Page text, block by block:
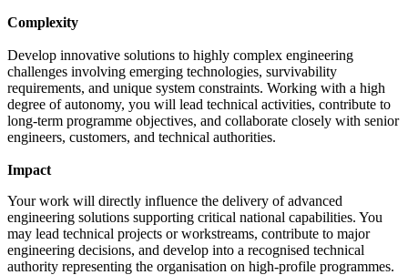
Complexity
Develop innovative solutions to highly complex engineering
challenges involving emerging technologies, survivability
requirements, and unique system constraints. Working with a high
degree of autonomy, you will lead technical activities, contribute to
long-term programme objectives, and collaborate closely with senior
engineers, customers, and technical authorities.
Impact
Your work will directly influence the delivery of advanced
engineering solutions supporting critical national capabilities. You
may lead technical projects or workstreams, contribute to major
engineering decisions, and develop into a recognised technical
authority representing the organisation on high-profile programmes.